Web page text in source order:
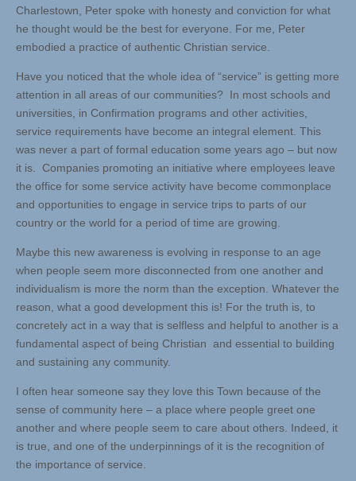
Charlestown, Peter spoke with honesty and conviction for what
he thought would be the best for everyone. For me, Peter
embodied a practice of authentic Christian service.
Have you noticed that the whole idea of “service” is getting more
attention in all areas of our communities? In most schools and
universities, in Confirmation programs and other activities,
service requirements have become an integral element. This
was never a part of formal education some years ago – but now
it is. Companies promoting an initiative where employees leave
the office for some service activity have become commonplace
and opportunities to engage in service trips to parts of our
country or the world for a period of time are growing.
Maybe this new awareness is evolving in response to an age
when people seem more disconnected from one another and
individualism is more the norm than the exception. Whatever the
reason, what a good development this is! For the truth is, to
concretely act in a way that is selfless and helpful to another is a
fundamental aspect of being Christian and essential to building
and sustaining any community.
I often hear someone say they love this Town because of the
sense of community here – a place where people greet one
another and where people seem to care about others. Indeed, it
is true, and one of the underpinnings of it is the recognition of
the importance of service.